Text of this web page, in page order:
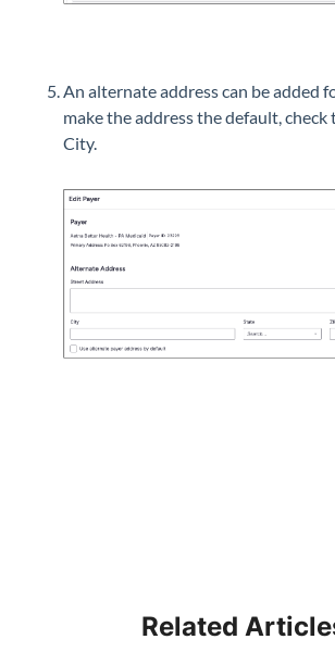
An alternate address can be added
make the address the default,
City.
Related